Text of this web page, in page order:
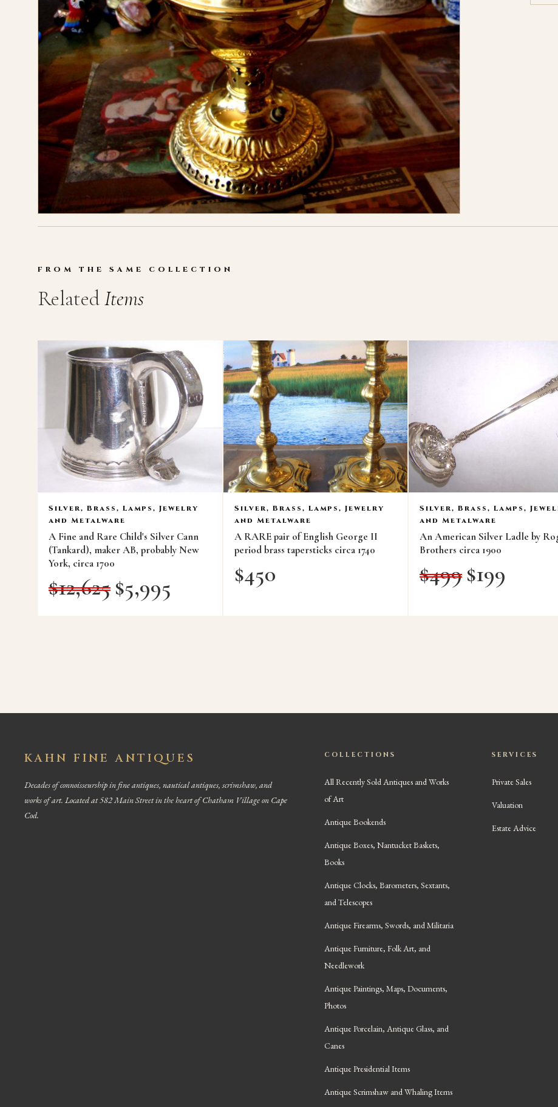
FROM THE SAME COLLECTION
RelatedItems
Silver, Brass, Lamps, Jewelry
and Metalware
A Fine and Rare Child's Silver Cann
(Tankard), maker AB, probably New
York, circa 1700
$12,625$5,995
Silver, Brass, Lamps, Jewelry
and Metalware
A RARE pair of English George II
period brass tapersticks circa 1740
$450
Silver, Brass, Lamps,
and Metalware
An American Silver Ladle by
Brothers circa 1900
$499$199
KAHN FINE ANTIQUES
Decades of connoisseurship in fine antiques, nautical antiques, scrimshaw, and
works of art. Located at 582 Main Street in the heart of Chatham Village on Cape
Cod.
COLLECTIONS
All Recently Sold Antiques and Works
of Art
Antique Bookends
Antique Boxes, Nantucket Baskets,
Books
Antique Clocks, Barometers, Sextants,
and Telescopes
Antique Firearms, Swords, and Militaria
Antique Furniture, Folk Art, and
Needlework
Antique Paintings, Maps, Documents,
Photos
Antique Porcelain, Antique Glass, and
Canes
Antique Presidential Items
Antique Scrimshaw and Whaling Items
SERVICES
Private Sales
Valuation
Estate Advice